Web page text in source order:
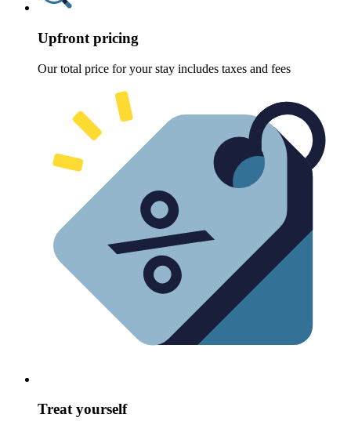
Upfront pricing
Our total price for your stay includes taxes and fees
Treat yourself